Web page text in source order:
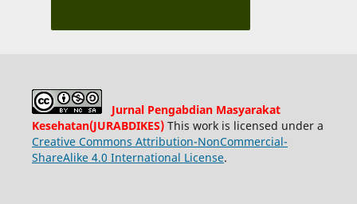
Jurnal Pengabdian Masyarakat
Kesehatan(JURABDIKES)This work is licensed under a
Creative Commons Attribution-NonCommercial-
ShareAlike 4.0 International License.